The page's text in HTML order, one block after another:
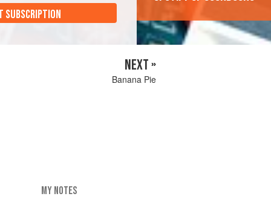
SUBSCRIPTION
NEXT »
Banana Pie
MY NOTES